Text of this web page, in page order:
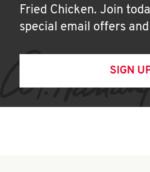
Fried Chicken. Join
special email offers and
SIGN